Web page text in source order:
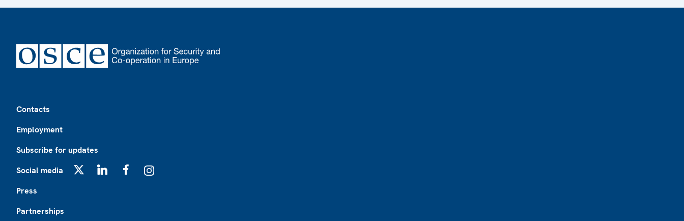
Contacts
Employment
Subscribe for updates
Social media
Press
Partnerships